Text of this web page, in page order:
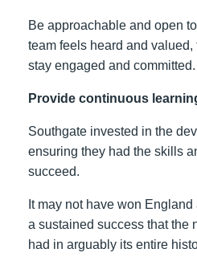
Be approachable and open
team feels heard and valued,
stay engaged and committed.
Provide continuous
Southgate invested in the
ensuring they had the skills
succeed.
It may not have won
a sustained success that the
had in arguably its entire